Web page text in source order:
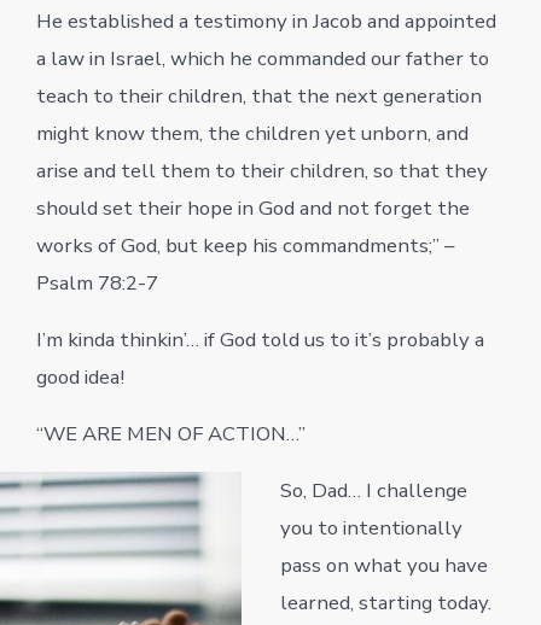
He established a testimony in Jacob and appointed
a law in Israel, which he commanded our father to
teach to their children, that the next generation
might know them, the children yet unborn, and
arise and tell them to their children, so that they
should set their hope in God and not forget the
works of God, but keep his commandments;” –
Psalm 78:2-7
I’m kinda thinkin’… if God told us to it’s probably a
good idea!
“WE ARE MEN OF ACTION…”
So, Dad… I challenge
you to intentionally
pass on what you have
learned, starting today.